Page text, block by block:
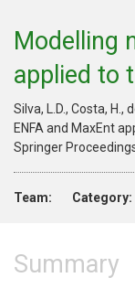
Modelling
applied to
Silva, L.D., Costa, H.,
ENFA and MaxEnt
Springer
Team: Category:
Summary